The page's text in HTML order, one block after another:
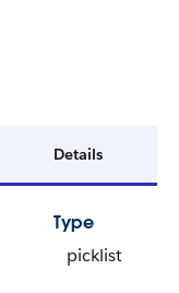
Details
Type
picklist